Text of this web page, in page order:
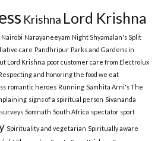
Krishna Lord Krishna
Nairobi Narayaneeyam Night Shyamalan's Split
care Pandhripur Parks and Gardens in
Lord Krishna poor customer care from Electrolux
and honoring the food we eat
romantic heroes Running Samhita Arni's The
signs of a spiritual person Sivananda
Somnath South Africa spectator sport
Spirituality and vegetarian Spiritually aware